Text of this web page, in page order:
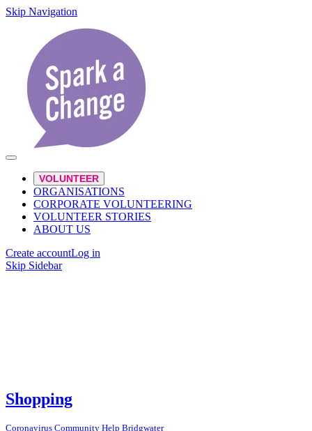
Skip Navigation
VOLUNTEER
ORGANISATIONS
CORPORATE VOLUNTEERING
VOLUNTEER STORIES
ABOUT US
Create accountLog in
Skip Sidebar
Shopping
Coronavirus Community Help Bridgwater